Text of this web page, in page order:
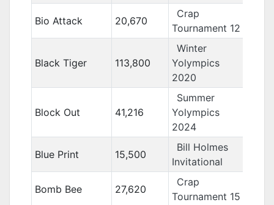
Bio Attack 20,670
Crap
Tournament 12
Black Tiger 113,800
Winter
Yolympics
2020
Block Out 41,216
Summer
Yolympics
2024
Blue Print 15,500
Bill Holmes
Invitational
Bomb Bee 27,620
Crap
Tournament 15